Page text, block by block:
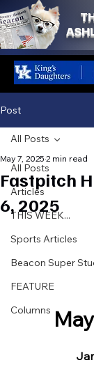
Post
All Posts
Articles
THIS WEEK...
Sports Articles
Beacon Super
FEATURE
Columns
All Posts
Fastpitch
6, 2025
May 7, 2025 2 min read